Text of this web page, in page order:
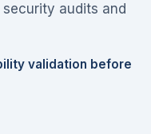
audits and
validation before